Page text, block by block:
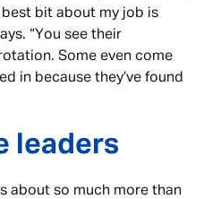
best bit about my job is
“You see their
Some even come
in because they’ve found
leaders
about so much more than